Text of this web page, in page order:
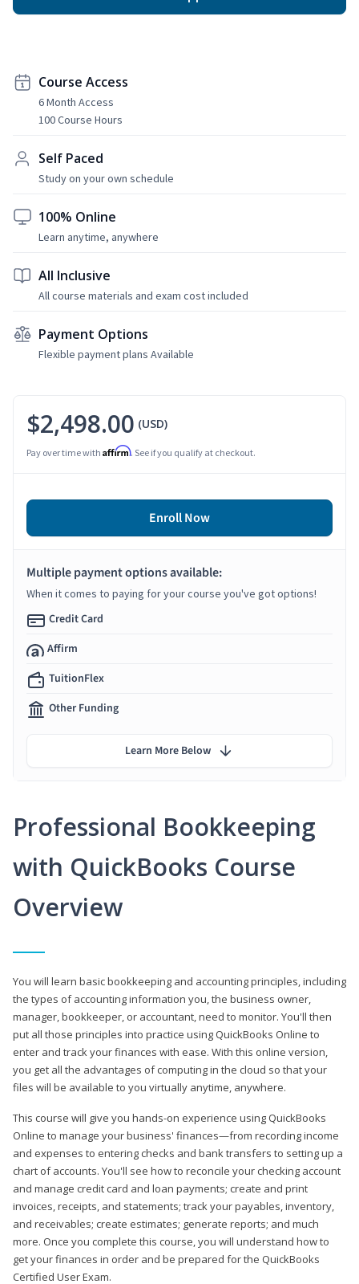
Course Access
6 Month Access
100 Course Hours
Self Paced
Study on your own schedule
100% Online
Learn anytime, anywhere
All Inclusive
All course materials and exam cost included
Payment Options
Flexible payment plans Available
Professional Bookkeeping
with QuickBooks Course
Overview
You will learn basic bookkeeping and accounting principles, including
the types of accounting information you, the business owner,
manager, bookkeeper, or accountant, need to monitor. You'll then
put all those principles into practice using QuickBooks Online to
enter and track your finances with ease. With this online version,
you get all the advantages of computing in the cloud so that your
files will be available to you virtually anytime, anywhere.
This course will give you hands-on experience using QuickBooks
Online to manage your business' finances—from recording income
and expenses to entering checks and bank transfers to setting up a
chart of accounts. You'll see how to reconcile your checking account
and manage credit card and loan payments; create and print
invoices, receipts, and statements; track your payables, inventory,
and receivables; create estimates; generate reports; and much
more. Once you complete this course, you will understand how to
get your finances in order and be prepared for the QuickBooks
Certified User Exam.
$2,498.00 (USD)
Pay over time with Affirm. See if you qualify at checkout.
Enroll Now
Multiple payment options available:
When it comes to paying for your course you've got options!
Credit Card
Affirm
TuitionFlex
Other Funding
Learn More Below